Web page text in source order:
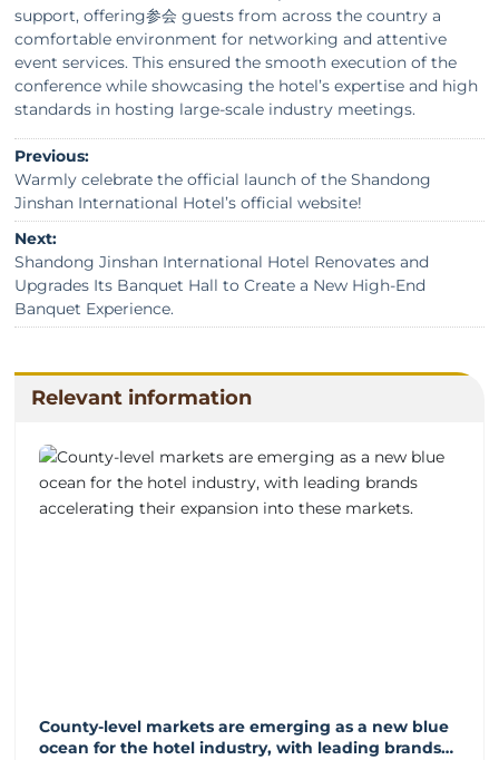
support, offering参会 guests from across the country a
comfortable environment for networking and attentive
event services. This ensured the smooth execution of the
conference while showcasing the hotel’s expertise and high
standards in hosting large-scale industry meetings.
Previous:
Warmly celebrate the official launch of the Shandong
Jinshan International Hotel’s official website!
Next:
Shandong Jinshan International Hotel Renovates and
Upgrades Its Banquet Hall to Create a New High-End
Banquet Experience.
Relevant information
County-level markets are emerging as a new blue
ocean for the hotel industry, with leading brands